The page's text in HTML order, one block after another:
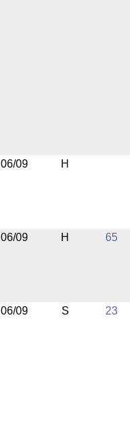
06/09 H
06/09 H 65
06/09 S 23